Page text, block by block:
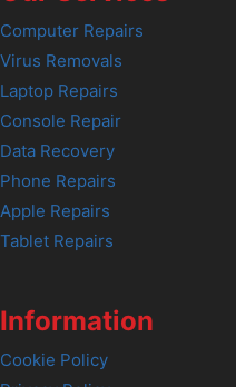
Computer Repairs
Virus Removals
Laptop Repairs
Console Repair
Data Recovery
Phone Repairs
Apple Repairs
Tablet Repairs
Information
Cookie Policy